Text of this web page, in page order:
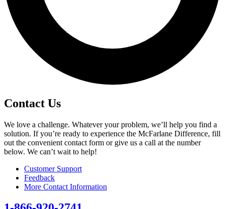
Contact Us
We love a challenge. Whatever your problem, we’ll help you find a
solution. If you’re ready to experience the McFarlane Difference, fill
out the convenient contact form or give us a call at the number
below. We can’t wait to help!
Customer Support
Feedback
More Contact Information